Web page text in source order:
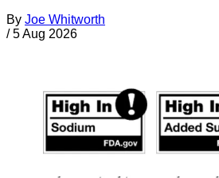
By Joe Whitworth
/ 5 Aug 2026